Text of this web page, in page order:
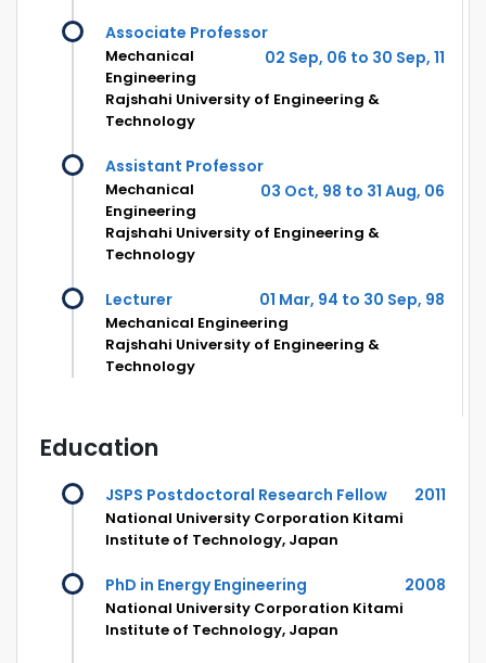
Associate Professor
02 Sep, 06 to 30 Sep, 11
Mechanical
Engineering
Rajshahi University of Engineering &
Technology
Assistant Professor
03 Oct, 98 to 31 Aug, 06
Mechanical
Engineering
Rajshahi University of Engineering &
Technology
Lecturer 01 Mar, 94 to 30 Sep, 98
Mechanical Engineering
Rajshahi University of Engineering &
Technology
Education
JSPS Postdoctoral Research Fellow 2011
National University Corporation Kitami
Institute of Technology, Japan
PhD in Energy Engineering 2008
National University Corporation Kitami
Institute of Technology, Japan